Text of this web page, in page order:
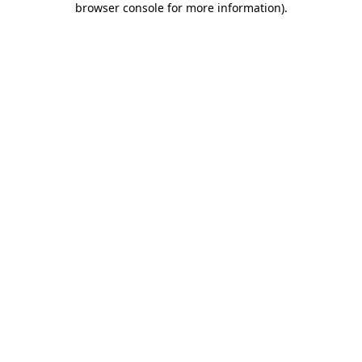
browser console for more information).